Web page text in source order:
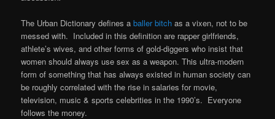
The Urban Dictionary defines aballer bitch as a vixen, not to be
messed with. Included in this definition are rapper girlfriends,
athlete’s wives, and other forms of gold-diggers who insist that
women should always use sex as a weapon. This ultra-modern
form of something that has always existed in human society can
be roughly correlated with the rise in salaries for movie,
television, music & sports celebrities in the 1990’s. Everyone
follows the money.